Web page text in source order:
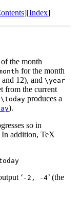
][Index]
the month
for the month
12), and \year
from the current
\today produces a
).
so in
In addition, TeX
‘ -2, -4’ (the